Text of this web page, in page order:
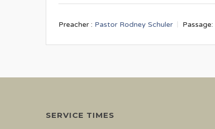
Preacher : Pastor Rodney Schuler Passage:
SERVICE TIMES